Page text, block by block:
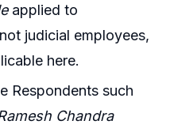
applied to
judicial employees,
here.
Respondents such
Chandra